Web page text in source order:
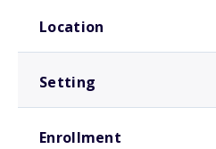
Location
Setting
Enrollment